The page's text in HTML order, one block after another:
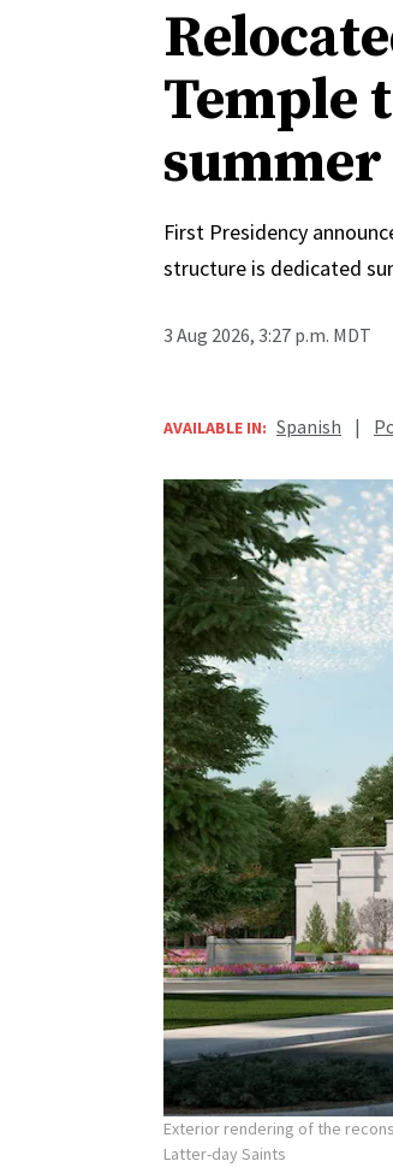
Temple
summer
First Presidency
structure is dedicated
3 Aug 2026, 3:27 p.m. MDT
AVAILABLE IN: Spanish |
Exterior rendering of the
Latter-day Saints